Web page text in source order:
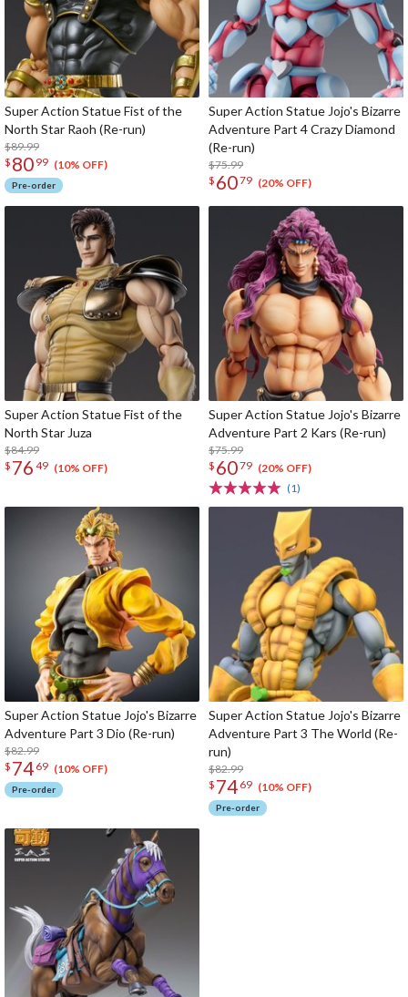
Super Action Statue Fist of the
North Star Raoh (Re-run)
$89.99
$ 80 99 (10% OFF)
Pre-order
Super Action Statue Jojo's Bizarre
Adventure Part 4 Crazy Diamond
(Re-run)
$75.99
$ 6079 (20% OFF)
Super Action Statue Fist of the
North Star Juza
$84.99
$ 76 49 (10% OFF)
Super Action Statue Jojo's Bizarre
Adventure Part 2 Kars (Re-run)
$75.99
$ 6079 (20% OFF)
(1)
Super Action Statue Jojo's Bizarre
Adventure Part 3 Dio (Re-run)
$82.99
$ 74 69 (10% OFF)
Pre-order
Super Action Statue Jojo's Bizarre
Adventure Part 3 The World (Re-
run)
$82.99
$ 74 69 (10% OFF)
Pre-order